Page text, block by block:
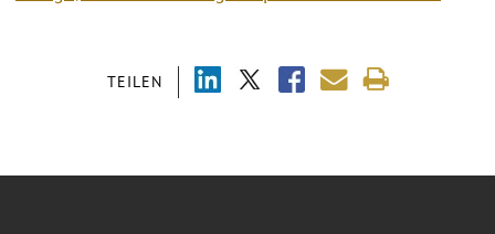
TEILEN